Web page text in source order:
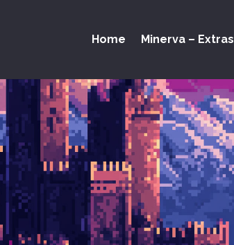
Home Minerva – Extras